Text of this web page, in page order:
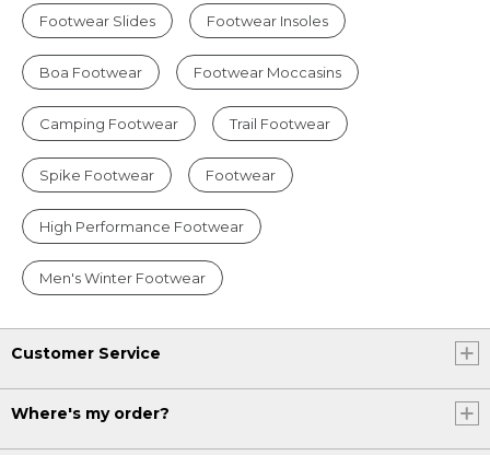
Footwear Slides Footwear Insoles
Boa Footwear Footwear Moccasins
Camping Footwear Trail Footwear
Spike Footwear Footwear
High Performance Footwear
Men's Winter Footwear
Customer Service
Where's my order?